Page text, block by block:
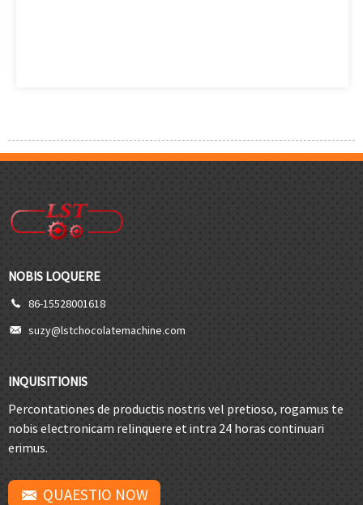
NOBIS LOQUERE
86-15528001618
suzy@lstchocolatemachine.com
INQUISITIONIS
Percontationes de productis nostris vel pretioso, rogamus te
nobis electronicam relinquere et intra 24 horas continuari
erimus.
QUAESTIO NOW